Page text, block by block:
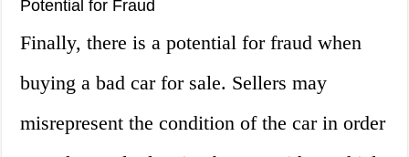
Potential for Fraud
Finally, there is a potential for fraud when
buying a bad car for sale. Sellers may
misrepresent the condition of the car in order